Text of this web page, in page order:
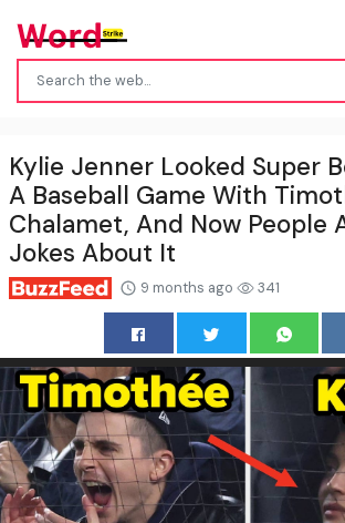
Kylie Jenner Looked Super
A Baseball Game With
Chalamet, And Now People
Jokes About It
9 months ago 341